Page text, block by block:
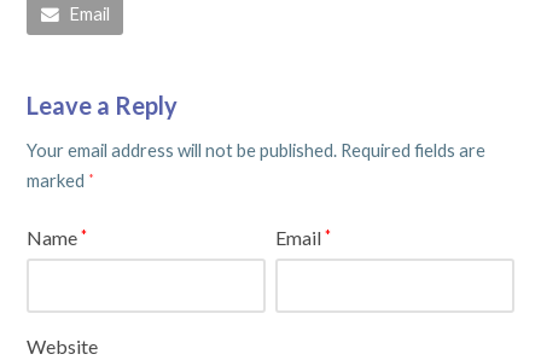
Email
Leave a Reply
Your email address will not be published. Required fields are
marked *
Name* Email*
Website